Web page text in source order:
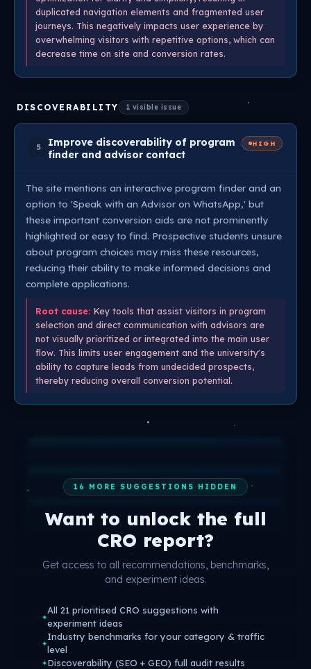
duplicated navigation elements and fragmented user
journeys. This negatively impacts user experience by
overwhelming visitors with repetitive options, which can
decrease time on site and conversion rates.
DISCOVERABILITY 1 visible issue
5
Improve discoverability of program
finder and advisor contact
HIGH
The site mentions an interactive program finder and an
option to 'Speak with an Advisor on WhatsApp,' but
these important conversion aids are not prominently
highlighted or easy to find. Prospective students unsure
about program choices may miss these resources,
reducing their ability to make informed decisions and
complete applications.
Root cause: Key tools that assist visitors in program
selection and direct communication with advisors are
not visually prioritized or integrated into the main user
flow. This limits user engagement and the university's
ability to capture leads from undecided prospects,
thereby reducing overall conversion potential.
16 MORE SUGGESTIONS HIDDEN
Want to unlock the full
CRO report?
Get access to all recommendations, benchmarks,
and experiment ideas.
✦
All 21 prioritised CRO suggestions with
experiment ideas
✦
Industry benchmarks for your category & traffic
level
✦Discoverability (SEO + GEO) full audit results